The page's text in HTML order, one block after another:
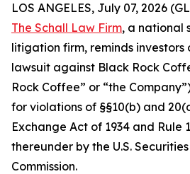
LOS ANGELES, July 07, 2026
The Schall Law Firm, a national
litigation firm, reminds investors
lawsuit against Black Rock
Rock Coffee” or “the
for violations of §§10(b) and
Exchange Act of 1934 and Rule
thereunder by the U.S.
Commission.